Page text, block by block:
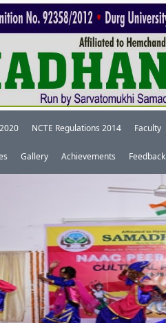
NCTE Regulations 2014 Faculty
Gallery Achievements Feedback